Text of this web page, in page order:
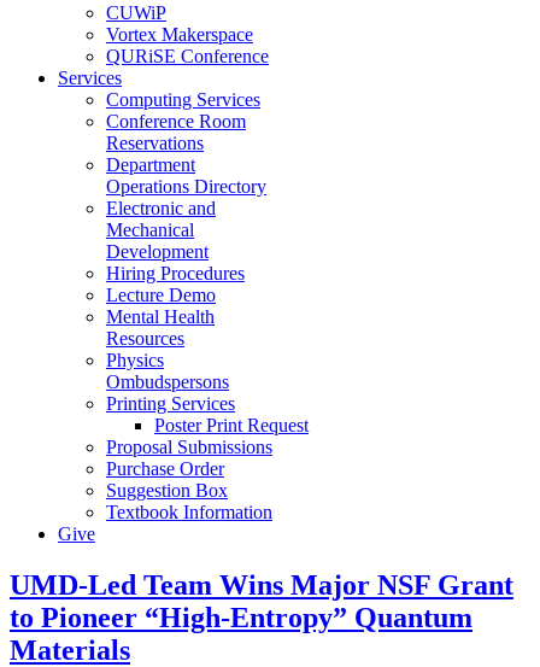
CUWiP
Vortex Makerspace
QURiSE Conference
Services
Computing Services
Conference Room
Reservations
Department
Operations Directory
Electronic and
Mechanical
Development
Hiring Procedures
Lecture Demo
Mental Health
Resources
Physics
Ombudspersons
Printing Services
Poster Print Request
Proposal Submissions
Purchase Order
Suggestion Box
Textbook Information
Give
UMD-Led Team Wins Major NSF Grant
to Pioneer “High-Entropy” Quantum
Materials